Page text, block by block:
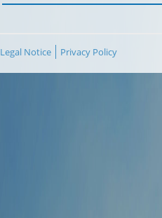
Legal Notice Privacy Policy